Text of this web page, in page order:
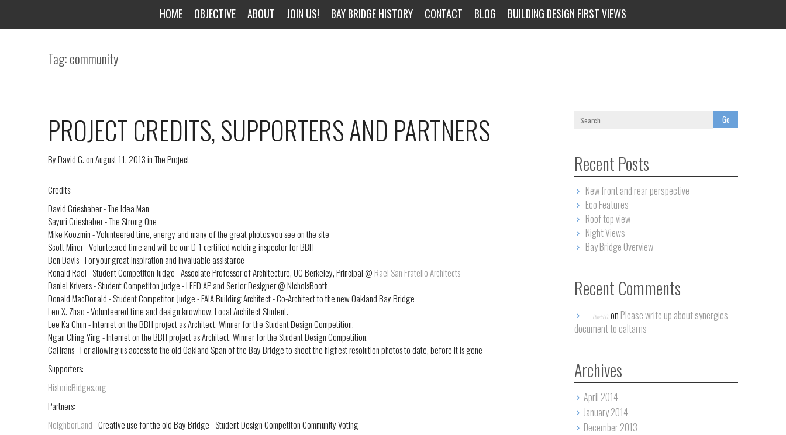
HOME OBJECTIVE ABOUT JOIN US! BAY BRIDGE HISTORY CONTACT BLOG BUILDING DESIGN FIRST VIEWS
Tag: community
PROJECT CREDITS, SUPPORTERS AND PARTNERS
ByDavid G.onAugust 11, 2013inThe Project
Credits:
David Grieshaber - The Idea Man
Sayuri Grieshaber - The Strong One
Mike Koozmin - Volunteered time, energy and many of the great photos you see on the site
Scott Miner - Volunteered time and will be our D-1 certified welding inspector for BBH
Ben Davis - For your great inspiration and invaluable assistance
Ronald Rael - Student Competiton Judge - Associate Professor of Architecture, UC Berkeley, Principal @ Rael San Fratello Architects
Daniel Krivens - Student Competiton Judge - LEED AP and Senior Designer @ NicholsBooth
Donald MacDonald - Student Competiton Judge - FAIA Building Architect - Co-Architect to the new Oakland Bay Bridge
Leo X. Zhao - Volunteered time and design knowhow. Local Architect Student.
Lee Ka Chun - Internet on the BBH project as Architect. Winner for the Student Design Competition.
Ngan Ching Ying - Internet on the BBH project as Architect. Winner for the Student Design Competition.
CalTrans - For allowing us access to the old Oakland Span of the Bay Bridge to shoot the highest resolution photos to date, before it is gone
Supporters:
HistoricBidges.org
Partners:
NeighborLand- Creative use for the old Bay Bridge - Student Design Competiton Community Voting
Recent Posts
New front and rear perspective
Eco Features
Roof top view
Night Views
Bay Bridge Overview
Recent Comments
David G.on Please write up about synergies
document to caltarns
Archives
April 2014
January 2014
December 2013